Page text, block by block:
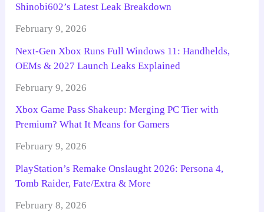
Shinobi602’s Latest Leak Breakdown
February 9, 2026
Next-Gen Xbox Runs Full Windows 11: Handhelds,
OEMs & 2027 Launch Leaks Explained
February 9, 2026
Xbox Game Pass Shakeup: Merging PC Tier with
Premium? What It Means for Gamers
February 9, 2026
PlayStation’s Remake Onslaught 2026: Persona 4,
Tomb Raider, Fate/Extra & More
February 8, 2026